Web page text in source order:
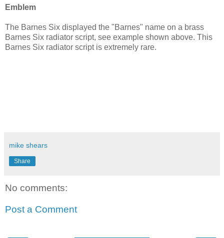
Emblem
The Barnes Six displayed the "Barnes" name on a brass
Barnes Six radiator script, see example shown above. This
Barnes Six radiator script is extremely rare.
mike shears
Share
No comments:
Post a Comment